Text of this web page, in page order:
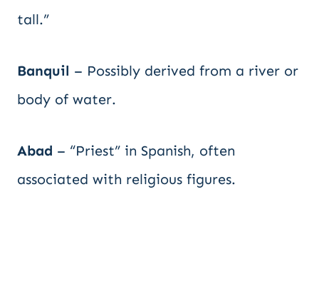
tall.”
Banquil – Possibly derived from a river or
body of water.
Abad – “Priest” in Spanish, often
associated with religious figures.